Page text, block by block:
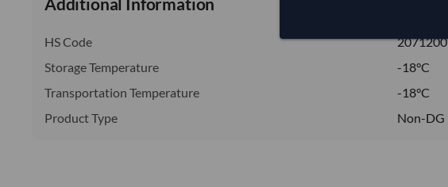
HS Code
2071200
Storage Temperature
-18°C
Transportation Temperature
-18°C
Product Type
Non-DG